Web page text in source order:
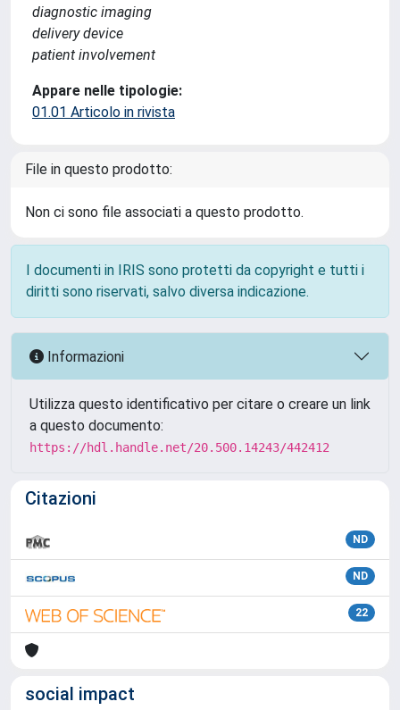
diagnostic imaging
delivery device
patient involvement
Appare nelle tipologie:
01.01 Articolo in rivista
File in questo prodotto:
Non ci sono file associati a questo prodotto.
I documenti in IRIS sono protetti da copyright e tutti i
diritti sono riservati, salvo diversa indicazione.
Informazioni
Utilizza questo identificativo per citare o creare un link
a questo documento:
https://hdl.handle.net/20.500.14243/442412
Citazioni
ND
ND
22
social impact